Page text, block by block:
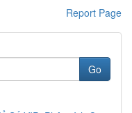
Report Page
Go